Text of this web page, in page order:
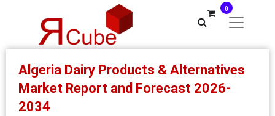
0
Algeria Dairy Products & Alternatives
Market Report and Forecast 2026-
2034